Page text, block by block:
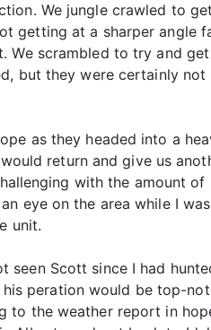
We jungle crawled to
getting at a sharper angle
We scrambled to try and
but they were certainly not
as they headed into a
return and give us
with the amount of
eye on the area while I
unit.
seen Scott since I had
peration would be top-
to the weather report in